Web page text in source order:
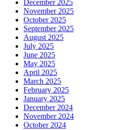
December 2025
November 2025
October 2025
September 2025
August 2025
July 2025
June 2025
May 2025
April 2025
March 2025
February 2025
January 2025
December 2024
November 2024
October 2024